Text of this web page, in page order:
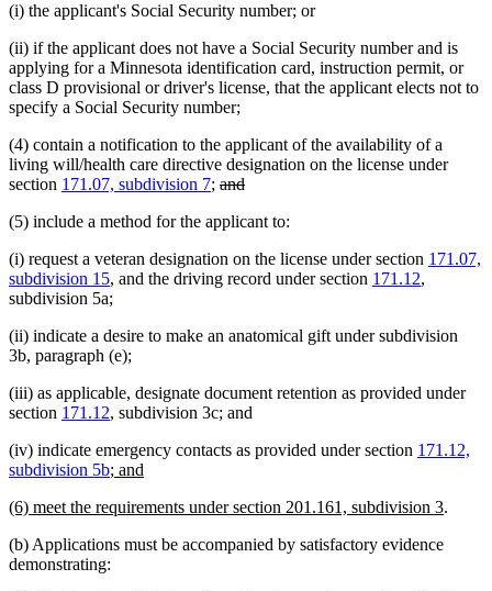
(i) the applicant's Social Security number; or
(ii) if the applicant does not have a Social Security number and is
applying for a Minnesota identification card, instruction permit, or
class D provisional or driver's license, that the applicant elects not to
specify a Social Security number;
(4) contain a notification to the applicant of the availability of a
living will/health care directive designation on the license under
section 171.07, subdivision 7; deleted
begin
anddeleted
end
(5) include a method for the applicant to:
(i) request a veteran designation on the license under section 171.07,
subdivision 15, and the driving record under section 171.12,
subdivision 5a;
(ii) indicate a desire to make an anatomical gift under subdivision
3b, paragraph (e);
(iii) as applicable, designate document retention as provided under
section 171.12, subdivision 3c; and
(iv) indicate emergency contacts as provided under section 171.12,
subdivision 5bnew
begin
; and
end
new
begin
(6) meet the requirements under section 201.161, subdivision 3new
end
.
(b) Applications must be accompanied by satisfactory evidence
demonstrating: